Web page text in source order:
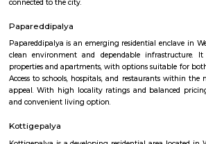
Mudalapalya is a residential locality
Bengaluru.It has good connectivity to major
to Vijayanagar metro station.The area
and independent houses.Schools, local
within the locality.It is known for its clean
friendly atmosphere.Mudalapalya offers a
connected to the city.